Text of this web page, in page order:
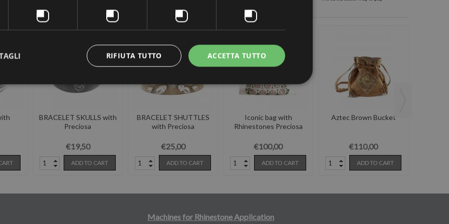
same category:
BRACELET SKULLS with
Preciosa
€19,50
ADD TO CART
BRACELET SHUTTLES
with Preciosa
€25,00
ADD TO CART
Iconic bag with
Rhinestones Preciosa
€100,00
ADD TO CART
Aztec Brown Bucket
€110,00
ADD TO CART
Machines for Rhinestone Application
ACCETTA TUTTO
RIFIUTA TUTTO